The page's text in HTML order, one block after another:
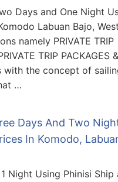
Days and One Night
Labuan Bajo, West
namely PRIVATE TRIP
TRIP PACKAGES
with the concept of
…
Days And Two
In Komodo,
Night Using Phinisi Ship